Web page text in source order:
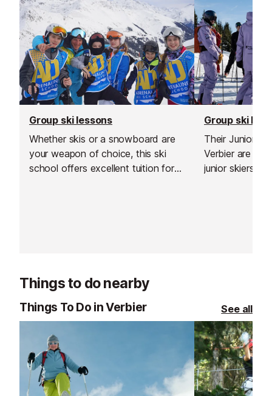
Group ski lessons
Whether skis or a snowboard are
your weapon of choice, this ski
school offers excellent tuition for
Group ski
Their Junior
Verbier are
junior skiers
Things to do nearby
Things To Do in Verbier See all